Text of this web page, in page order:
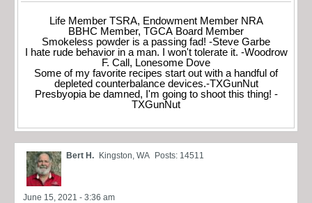
Life Member TSRA, Endowment Member NRA
BBHC Member, TGCA Board Member
Smokeless powder is a passing fad! -Steve Garbe
I hate rude behavior in a man. I won't tolerate it. -Woodrow
F. Call, Lonesome Dove
Some of my favorite recipes start out with a handful of
depleted counterbalance devices.-TXGunNut
Presbyopia be damned, I'm going to shoot this thing! -
TXGunNut
Bert H. Kingston, WA Posts: 14511
June 15, 2021 - 3:36 am